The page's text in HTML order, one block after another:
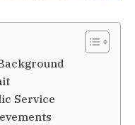
Service